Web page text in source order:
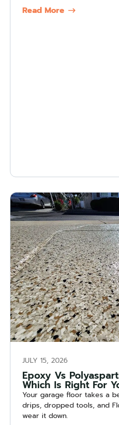
Read More
JULY 15, 2026
Epoxy Vs
Which Is Right For
Your garage floor takes a
drips, dropped tools, and
wear it down.